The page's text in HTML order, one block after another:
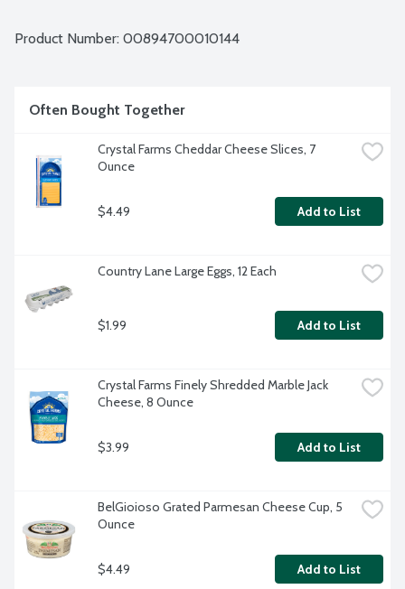
Product Number: 00894700010144
Often Bought Together
Crystal Farms Cheddar Cheese Slices, 7
Ounce
$4.49 Add to List
Country Lane Large Eggs, 12 Each
$1.99 Add to List
Crystal Farms Finely Shredded Marble Jack
Cheese, 8 Ounce
$3.99 Add to List
BelGioioso Grated Parmesan Cheese Cup, 5
Ounce
$4.49 Add to List